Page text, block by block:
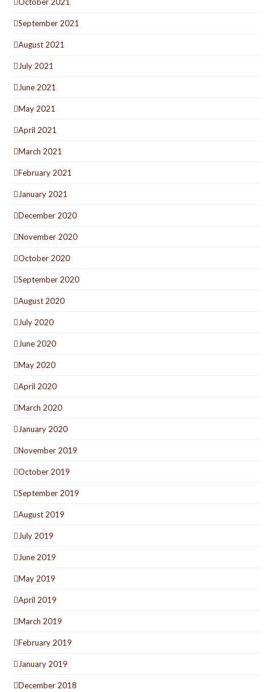
September 2021
August 2021
July 2021
June 2021
May 2021
April 2021
March 2021
February 2021
January 2021
December 2020
November 2020
October 2020
September 2020
August 2020
July 2020
June 2020
May 2020
April 2020
March 2020
January 2020
November 2019
October 2019
September 2019
August 2019
July 2019
June 2019
May 2019
April 2019
March 2019
February 2019
January 2019
December 2018